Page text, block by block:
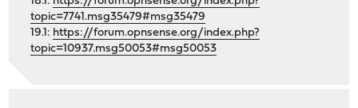
topic=7741.msg35479#msg35479
19.1: https://forum.opnsense.org/index.php?
topic=10937.msg50053#msg50053